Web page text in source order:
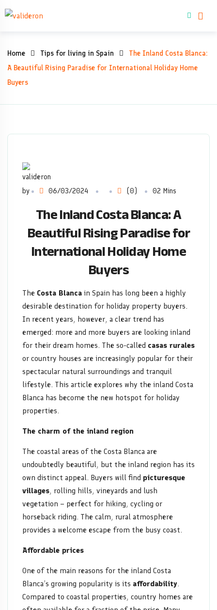
Skip
Buy property
The
Inland
Costa
A
Beautiful
Rising
Paradise
for
International
Home
Buyers
Home Tips for living in Spain
The Inland Costa Blanca:
A Beautiful Rising Paradise for International Holiday Home
Buyers
by 06/03/2024 (0) 02 Mins
The Inland Costa Blanca: A
Beautiful Rising Paradise for
International Holiday Home
Buyers
The Costa Blanca in Spain has long been a highly
desirable destination for holiday property buyers.
In recent years, however, a clear trend has
emerged: more and more buyers are looking inland
for their dream homes. The so-called casas rurales
or country houses are increasingly popular for their
spectacular natural surroundings and tranquil
lifestyle. This article explores why the inland Costa
Blanca has become the new hotspot for holiday
properties.
The charm of the inland region
The coastal areas of the Costa Blanca are
undoubtedly beautiful, but the inland region has its
own distinct appeal. Buyers will find picturesque
villages, rolling hills, vineyards and lush
vegetation – perfect for hiking, cycling or
horseback riding. The calm, rural atmosphere
provides a welcome escape from the busy coast.
Affordable prices
One of the main reasons for the inland Costa
Blanca’s growing popularity is its affordability.
Compared to coastal properties, country homes are